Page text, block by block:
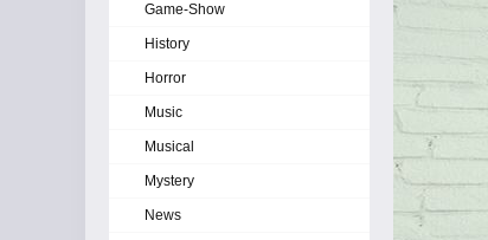
Game-Show
History
Horror
Music
Musical
Mystery
News